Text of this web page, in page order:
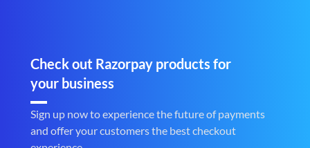
Check out Razorpay products for
your business
Sign up now to experience the future of payments
and offer your customers the best checkout